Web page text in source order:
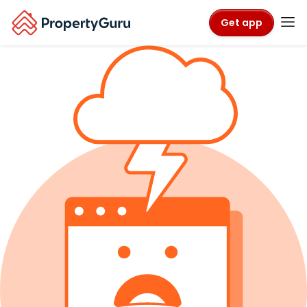
Get app